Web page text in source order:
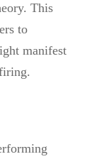
This
to
manifest